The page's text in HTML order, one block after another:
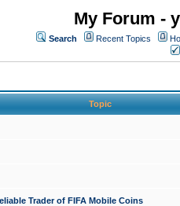
My Forum -
Search Recent Topics
Topic
Trader of FIFA Mobile Coins